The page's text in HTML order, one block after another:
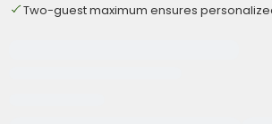
Two-guest maximum ensures